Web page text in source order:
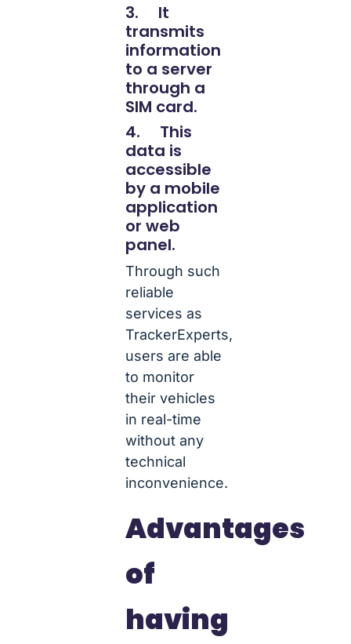
3. It
transmits
information
to a server
through a
SIM card.
4. This
data is
accessible
by a mobile
application
or web
panel.
Through such
reliable
services as
TrackerExperts,
users are able
to monitor
their vehicles
in real-time
without any
technical
inconvenience.
Advantages
of
having